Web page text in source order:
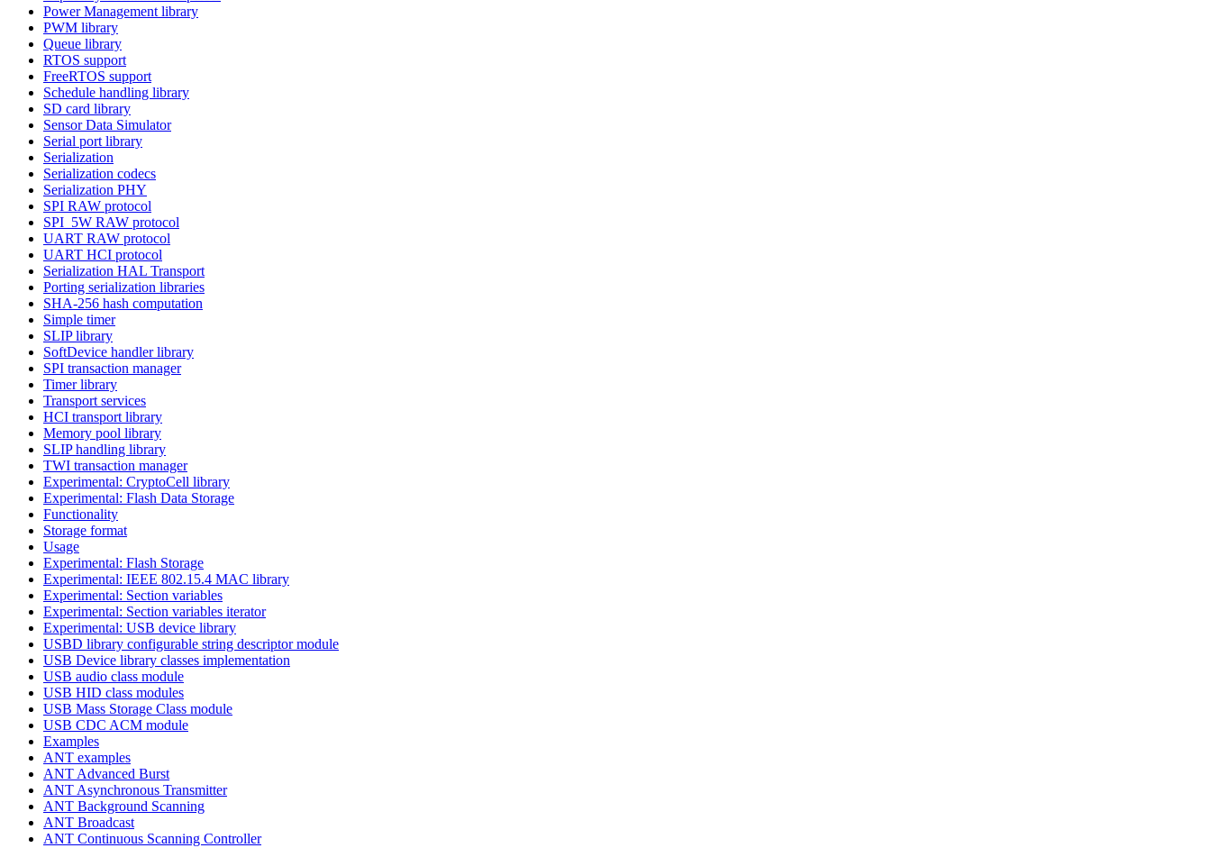
Power Management library
PWM library
Queue library
RTOS support
FreeRTOS support
Schedule handling library
SD card library
Sensor Data Simulator
Serial port library
Serialization
Serialization codecs
Serialization PHY
SPI RAW protocol
SPI_5W RAW protocol
UART RAW protocol
UART HCI protocol
Serialization HAL Transport
Porting serialization libraries
SHA-256 hash computation
Simple timer
SLIP library
SoftDevice handler library
SPI transaction manager
Timer library
Transport services
HCI transport library
Memory pool library
SLIP handling library
TWI transaction manager
Experimental: CryptoCell library
Experimental: Flash Data Storage
Functionality
Storage format
Usage
Experimental: Flash Storage
Experimental: IEEE 802.15.4 MAC library
Experimental: Section variables
Experimental: Section variables iterator
Experimental: USB device library
USBD library configurable string descriptor module
USB Device library classes implementation
USB audio class module
USB HID class modules
USB Mass Storage Class module
USB CDC ACM module
Examples
ANT examples
ANT Advanced Burst
ANT Asynchronous Transmitter
ANT Background Scanning
ANT Broadcast
ANT Continuous Scanning Controller